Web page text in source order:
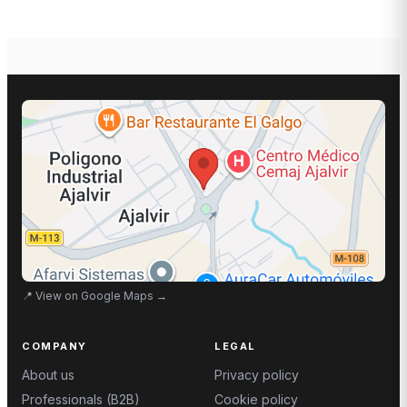
📍 View on Google Maps →
COMPANY
About us
Professionals (B2B)
LEGAL
Privacy policy
Cookie policy